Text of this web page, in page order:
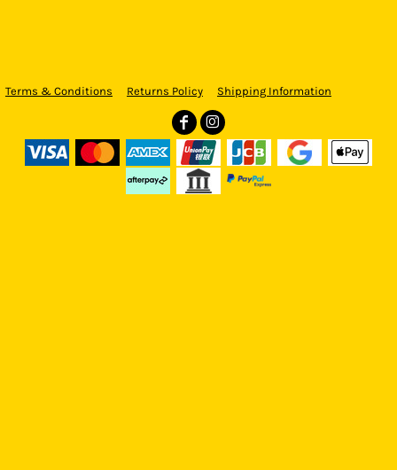
Terms & Conditions Returns Policy Shipping Information